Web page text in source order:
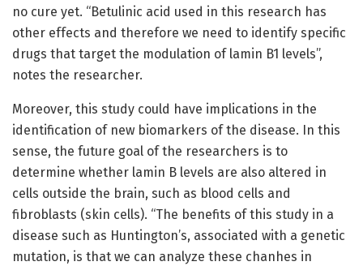
no cure yet. “Betulinic acid used in this research has
other effects and therefore we need to identify specific
drugs that target the modulation of lamin B1 levels”,
notes the researcher.
Moreover, this study could have implications in the
identification of new biomarkers of the disease. In this
sense, the future goal of the researchers is to
determine whether lamin B levels are also altered in
cells outside the brain, such as blood cells and
fibroblasts (skin cells). “The benefits of this study in a
disease such as Huntington’s, associated with a genetic
mutation, is that we can analyze these chanhes in